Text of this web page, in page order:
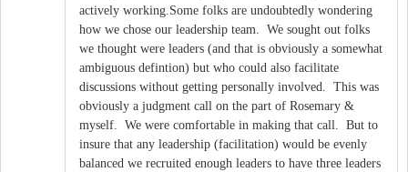
actively working.Some folks are undoubtedly wondering
how we chose our leadership team. We sought out folks
we thought were leaders (and that is obviously a somewhat
ambiguous defintion) but who could also facilitate
discussions without getting personally involved. This was
obviously a judgment call on the part of Rosemary &
myself. We were comfortable in making that call. But to
insure that any leadership (facilitation) would be evenly
balanced we recruited enough leaders to have three leaders